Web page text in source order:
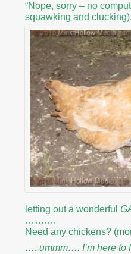
“Nope, sorry – no
squawking and clucking).
letting out a wonderful
……….
Need any chickens?
…..ummm…. I’m here